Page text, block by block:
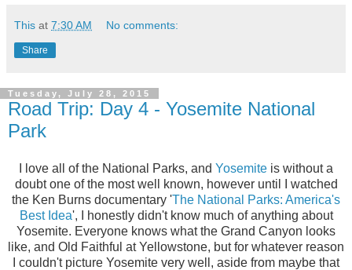
This at 7:30 AM No comments:
Share
Tuesday, July 28, 2015
Road Trip: Day 4 - Yosemite National
Park
I love all of the National Parks, and Yosemite is without a
doubt one of the most well known, however until I watched
the Ken Burns documentary 'The National Parks: America's
Best Idea', I honestly didn't know much of anything about
Yosemite. Everyone knows what the Grand Canyon looks
like, and Old Faithful at Yellowstone, but for whatever reason
I couldn't picture Yosemite very well, aside from maybe that